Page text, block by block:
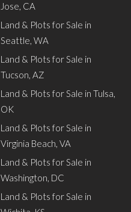
Jose, CA
Land & Plots for Sale in
Seattle, WA
Land & Plots for Sale in
Tucson, AZ
Land & Plots for Sale in Tulsa,
OK
Land & Plots for Sale in
Virginia Beach, VA
Land & Plots for Sale in
Washington, DC
Land & Plots for Sale in